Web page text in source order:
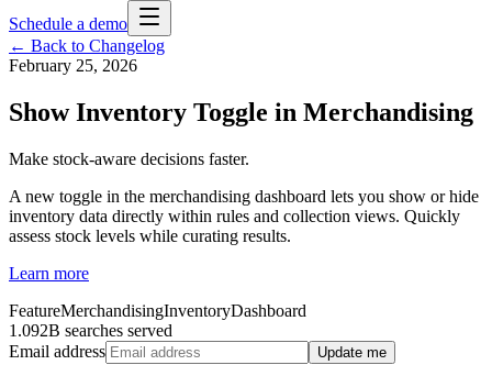
Schedule a demo
← Back to Changelog
February 25, 2026
Show Inventory Toggle in Merchandising
Make stock-aware decisions faster.
A new toggle in the merchandising dashboard lets you show or hide
inventory data directly within rules and collection views. Quickly
assess stock levels while curating results.
Learn more
FeatureMerchandisingInventoryDashboard
1.092B searches served
Email address
Update me